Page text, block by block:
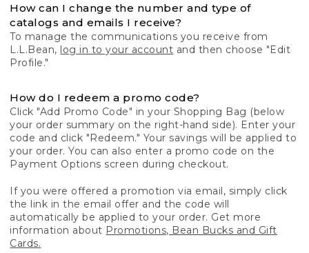
How can I change the number and type of
catalogs and emails I receive?
To manage the communications you receive from
L.L.Bean, log in to your account and then choose "Edit
Profile."
How do I redeem a promo code?
Click "Add Promo Code" in your Shopping Bag (below
your order summary on the right-hand side). Enter your
code and click "Redeem." Your savings will be applied to
your order. You can also enter a promo code on the
Payment Options screen during checkout.
If you were offered a promotion via email, simply click
the link in the email offer and the code will
automatically be applied to your order. Get more
information about Promotions, Bean Bucks and Gift
Cards.